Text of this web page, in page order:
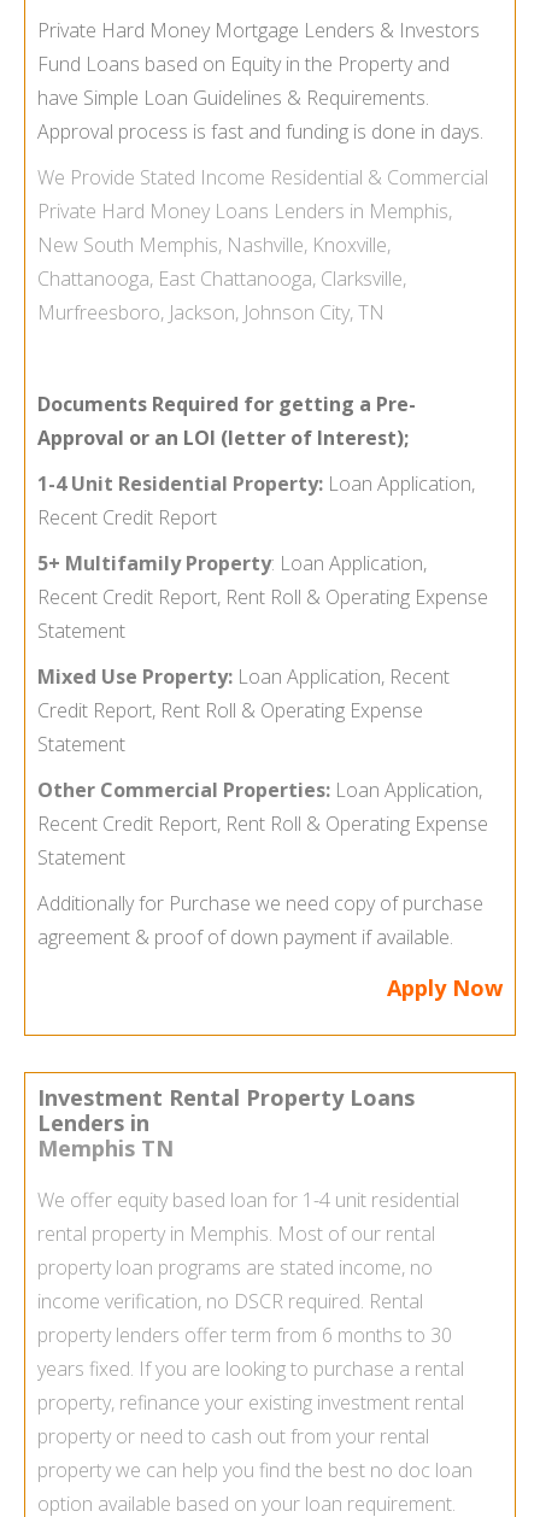
Private Hard Money Mortgage Lenders & Investors
Fund Loans based on Equity in the Property and
have Simple Loan Guidelines & Requirements.
Approval process is fast and funding is done in days.
We Provide Stated Income Residential & Commercial
Private Hard Money Loans Lenders in Memphis,
New South Memphis, Nashville, Knoxville,
Chattanooga, East Chattanooga, Clarksville,
Murfreesboro, Jackson, Johnson City, TN
Documents Required for getting a Pre-
Approval or an LOI (letter of Interest);
1-4 Unit Residential Property: Loan Application,
Recent Credit Report
5+ Multifamily Property: Loan Application,
Recent Credit Report, Rent Roll & Operating Expense
Statement
Mixed Use Property: Loan Application, Recent
Credit Report, Rent Roll & Operating Expense
Statement
Other Commercial Properties: Loan Application,
Recent Credit Report, Rent Roll & Operating Expense
Statement
Additionally for Purchase we need copy of purchase
agreement & proof of down payment if available.
Apply Now
Investment Rental Property Loans
Lenders in
Memphis TN
We offer equity based loan for 1-4 unit residential
rental property in Memphis. Most of our rental
property loan programs are stated income, no
income verification, no DSCR required. Rental
property lenders offer term from 6 months to 30
years fixed. If you are looking to purchase a rental
property, refinance your existing investment rental
property or need to cash out from your rental
property we can help you find the best no doc loan
option available based on your loan requirement.